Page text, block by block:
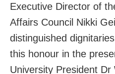
Executive Director of
Affairs Council Nikki
distinguished
this honour in the
University President Dr